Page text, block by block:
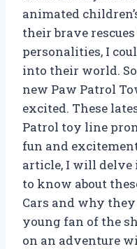
animated
their brave
personalities, I
into their world.
new Paw Patrol
excited. These
Patrol toy line
fun and
article, I will delve
to know about
Cars and why
young fan of the
on an adventure